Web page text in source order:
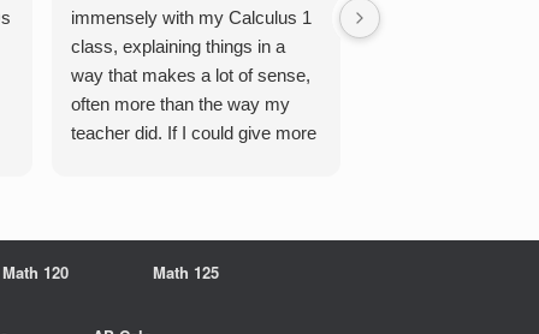
immensely with my Calculus 1
class, explaining things in a
way that makes a lot of sense,
often more than the way my
teacher did. If I could give more
multiple of the csu
Math 120 Math 125